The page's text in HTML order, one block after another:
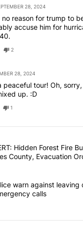
28, 2024
no reason for trump to
accuse him for
2
28, 2024
peaceful tour! Oh,
up. :D
1
of the most
"FIRE ALERT:
Hidden Forest Fire
County, Evacuation
"Bend Police warn
warn against
calls